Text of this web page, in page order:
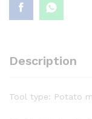
Description
Tool type: Potato